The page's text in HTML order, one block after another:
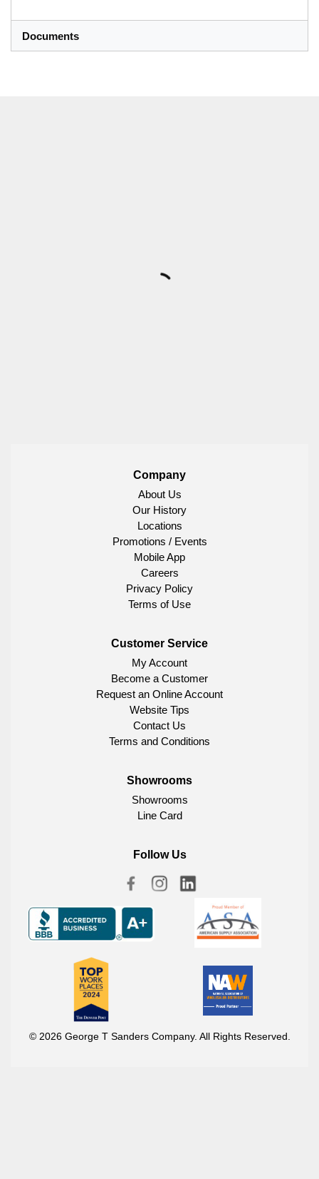
Documents
Company
About Us
Our History
Locations
Promotions / Events
Mobile App
Careers
Privacy Policy
Terms of Use
Customer Service
My Account
Become a Customer
Request an Online Account
Website Tips
Contact Us
Terms and Conditions
Showrooms
Showrooms
Line Card
Follow Us
© 2026 George T Sanders Company. All Rights Reserved.